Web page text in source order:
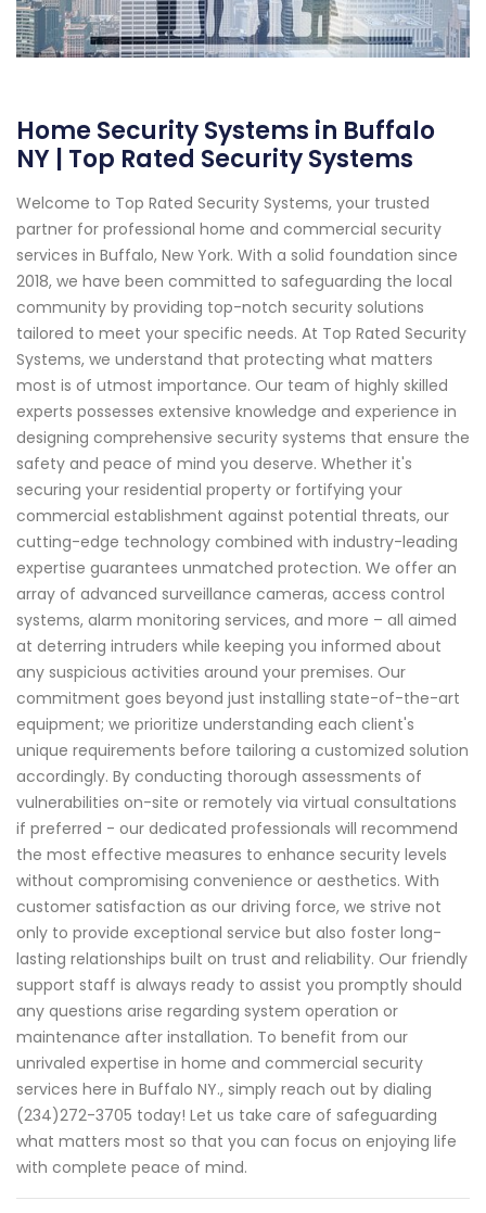
Home Security Systems in Buffalo
NY | Top Rated Security Systems
Welcome to Top Rated Security Systems, your trusted
partner for professional home and commercial security
services in Buffalo, New York. With a solid foundation since
2018, we have been committed to safeguarding the local
community by providing top-notch security solutions
tailored to meet your specific needs. At Top Rated Security
Systems, we understand that protecting what matters
most is of utmost importance. Our team of highly skilled
experts possesses extensive knowledge and experience in
designing comprehensive security systems that ensure the
safety and peace of mind you deserve. Whether it's
securing your residential property or fortifying your
commercial establishment against potential threats, our
cutting-edge technology combined with industry-leading
expertise guarantees unmatched protection. We offer an
array of advanced surveillance cameras, access control
systems, alarm monitoring services, and more – all aimed
at deterring intruders while keeping you informed about
any suspicious activities around your premises. Our
commitment goes beyond just installing state-of-the-art
equipment; we prioritize understanding each client's
unique requirements before tailoring a customized solution
accordingly. By conducting thorough assessments of
vulnerabilities on-site or remotely via virtual consultations
if preferred - our dedicated professionals will recommend
the most effective measures to enhance security levels
without compromising convenience or aesthetics. With
customer satisfaction as our driving force, we strive not
only to provide exceptional service but also foster long-
lasting relationships built on trust and reliability. Our friendly
support staff is always ready to assist you promptly should
any questions arise regarding system operation or
maintenance after installation. To benefit from our
unrivaled expertise in home and commercial security
services here in Buffalo NY., simply reach out by dialing
(234)272-3705 today! Let us take care of safeguarding
what matters most so that you can focus on enjoying life
with complete peace of mind.